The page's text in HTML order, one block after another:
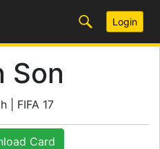
Login
Son
| FIFA 17
Card